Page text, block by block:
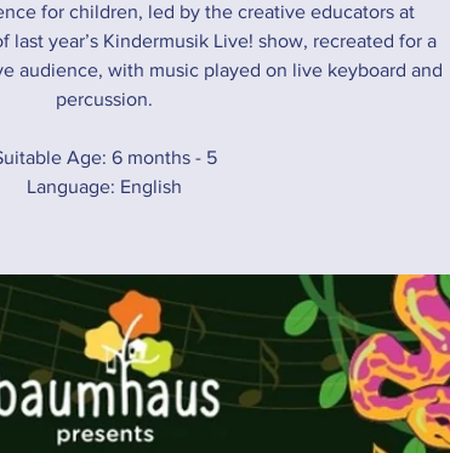
for children, led by the creative educators at
last year’s Kindermusik Live! show, recreated for a
audience, with music played on live keyboard and
percussion.
Age: 6 months - 5
Language: English